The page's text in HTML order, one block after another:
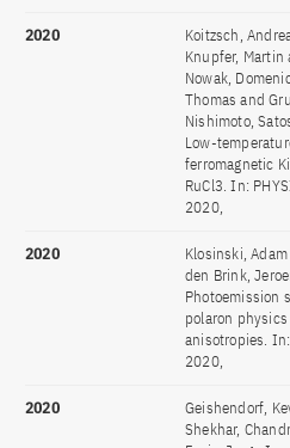
2020
Koitzsch,
Knupfer, Martin
Nowak,
Thomas and
Nishimoto,
Low-
ferromagnetic
RuCl3. In:
2020,
2020
Klosinski,
den Brink,
Photoemission
polaron
anisotropies. In:
2020,
2020
Geishendorf,
Shekhar,